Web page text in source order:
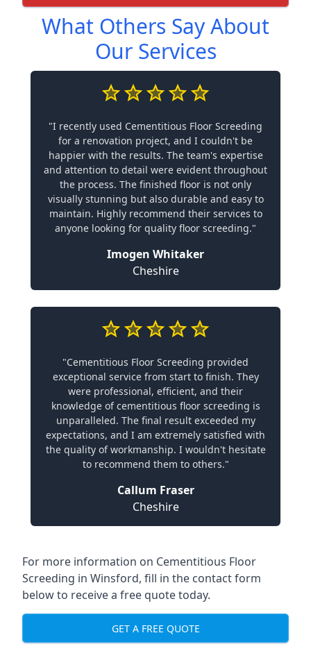
What Others Say About
Our Services
"I recently used Cementitious Floor Screeding
for a renovation project, and I couldn't be
happier with the results. The team's expertise
and attention to detail were evident throughout
the process. The finished floor is not only
visually stunning but also durable and easy to
maintain. Highly recommend their services to
anyone looking for quality floor screeding."
Imogen Whitaker
Cheshire
"Cementitious Floor Screeding provided
exceptional service from start to finish. They
were professional, efficient, and their
knowledge of cementitious floor screeding is
unparalleled. The final result exceeded my
expectations, and I am extremely satisfied with
the quality of workmanship. I wouldn't hesitate
to recommend them to others."
Callum Fraser
Cheshire
For more information on Cementitious Floor
Screeding in Winsford, fill in the contact form
below to receive a free quote today.
GET A FREE QUOTE